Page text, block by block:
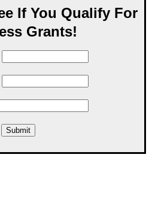
If You Qualify For
Grants!